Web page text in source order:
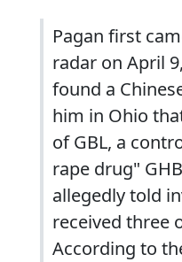
Pagan first
radar on April
found a
him in Ohio
of GBL, a
rape drug"
allegedly told
received three
According to